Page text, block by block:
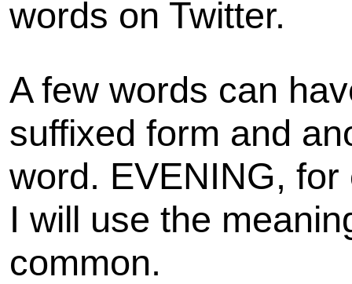
words on Twitter.
A few words can
suffixed form and
word. EVENING,
I will use the
common.